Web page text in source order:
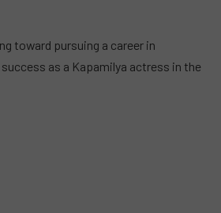
toward pursuing a career in
as a Kapamilya actress in the